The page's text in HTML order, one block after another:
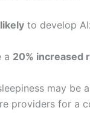
to develop
a 20% increased
may be
providers for a